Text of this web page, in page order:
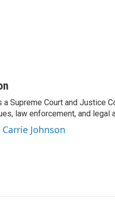
a Supreme Court and Justice
law enforcement, and legal
Johnson